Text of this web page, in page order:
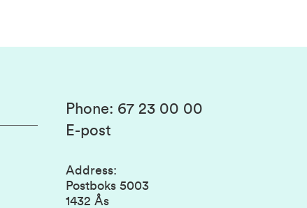
Phone: 67 23 00 00
E-post
Address:
Postboks 5003
1432 Ås